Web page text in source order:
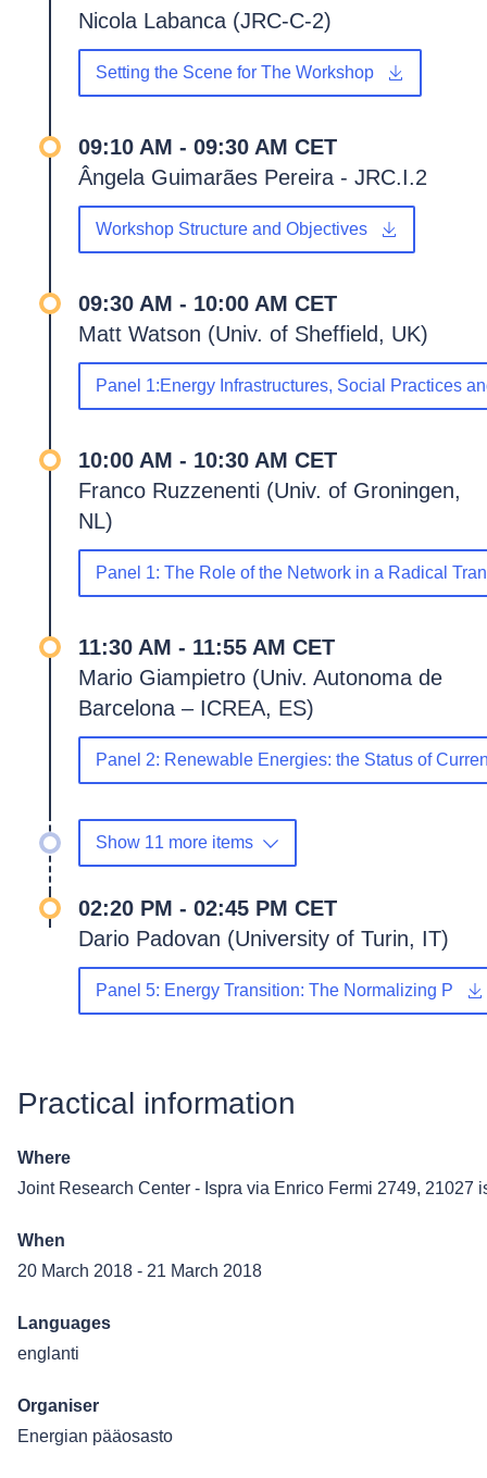
Nicola Labanca (JRC-C-2)
Setting the Scene for The Workshop
09:10 AM - 09:30 AM CET
Ângela Guimarães Pereira - JRC.I.2
Workshop Structure and Objectives
09:30 AM - 10:00 AM CET
Matt Watson (Univ. of Sheffield, UK)
Panel 1:Energy Infrastructures, Social Practices
10:00 AM - 10:30 AM CET
Franco Ruzzenenti (Univ. of Groningen,
NL)
Panel 1: The Role of the Network in a Radical
11:30 AM - 11:55 AM CET
Mario Giampietro (Univ. Autonoma de
Barcelona – ICREA, ES)
Panel 2: Renewable Energies: the Status of
Show 11 more items
02:20 PM - 02:45 PM CET
Dario Padovan (University of Turin, IT)
Panel 5: Energy Transition: The Normalizing P
Practical information
Where
Joint Research Center - Ispra via Enrico Fermi 2749, 21027
When
20 March 2018 - 21 March 2018
Languages
englanti
Organiser
Energian pääosasto